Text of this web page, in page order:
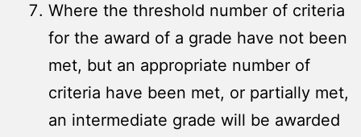
Where the threshold number of criteria
for the award of a grade have not been
met, but an appropriate number of
criteria have been met, or partially met,
an intermediate grade will be awarded